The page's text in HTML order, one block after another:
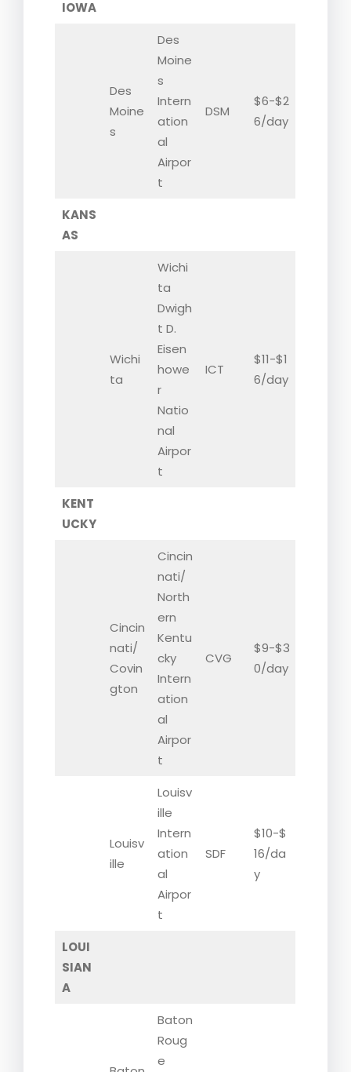
IOWA
Des
Moine
s
Des
Moine
s
Intern
ation
al
Airpor
t
DSM
$6-$2
6/day
KANS
AS
Wichi
ta
Wichi
ta
Dwigh
t D.
Eisen
howe
r
Natio
nal
Airpor
t
ICT
$11-$1
6/day
KENT
UCKY
Cincin
nati/
Covin
gton
Cincin
nati/
North
ern
Kentu
cky
Intern
ation
al
Airpor
t
CVG
$9-$3
0/day
Louisv
ille
Louisv
ille
Intern
ation
al
Airpor
t
SDF
$10-$
16/da
y
LOUI
SIAN
A
Baton
Roug
e